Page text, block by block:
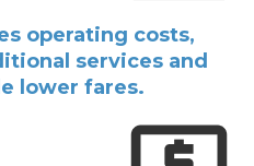
operating costs,
services and
lower fares.